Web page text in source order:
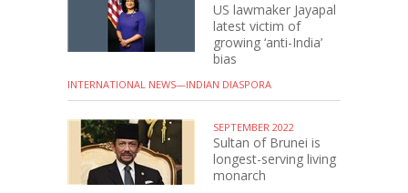
US lawmaker Jayapal
latest victim of
growing ‘anti-India’
bias
INTERNATIONAL NEWS—INDIAN DIASPORA
SEPTEMBER 2022
Sultan of Brunei is
longest-serving living
monarch